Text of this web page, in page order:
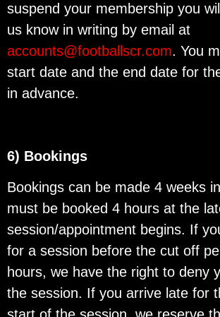
suspend your membership you
us know in writing by email at
accounts@footballscr.com. You
start date and the end date for
in advance.
6) Bookings
Bookings can be made 4 weeks
must be booked 4 hours at the
session/appointment begins. If
for a session before the cut off
hours, we have the right to deny
the session. If you arrive late for